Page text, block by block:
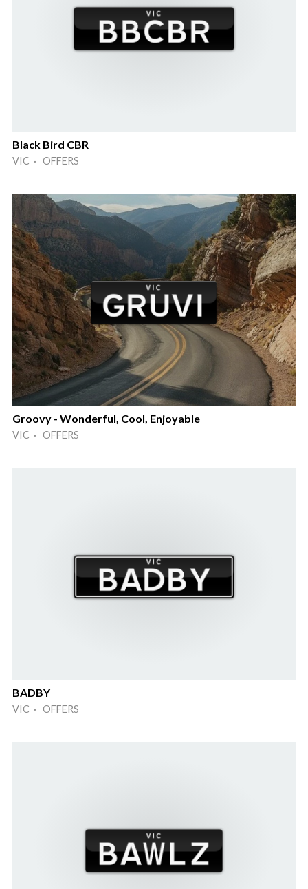
Black Bird CBR
VIC · OFFERS
Groovy - Wonderful, Cool, Enjoyable
VIC · OFFERS
BADBY
VIC · OFFERS